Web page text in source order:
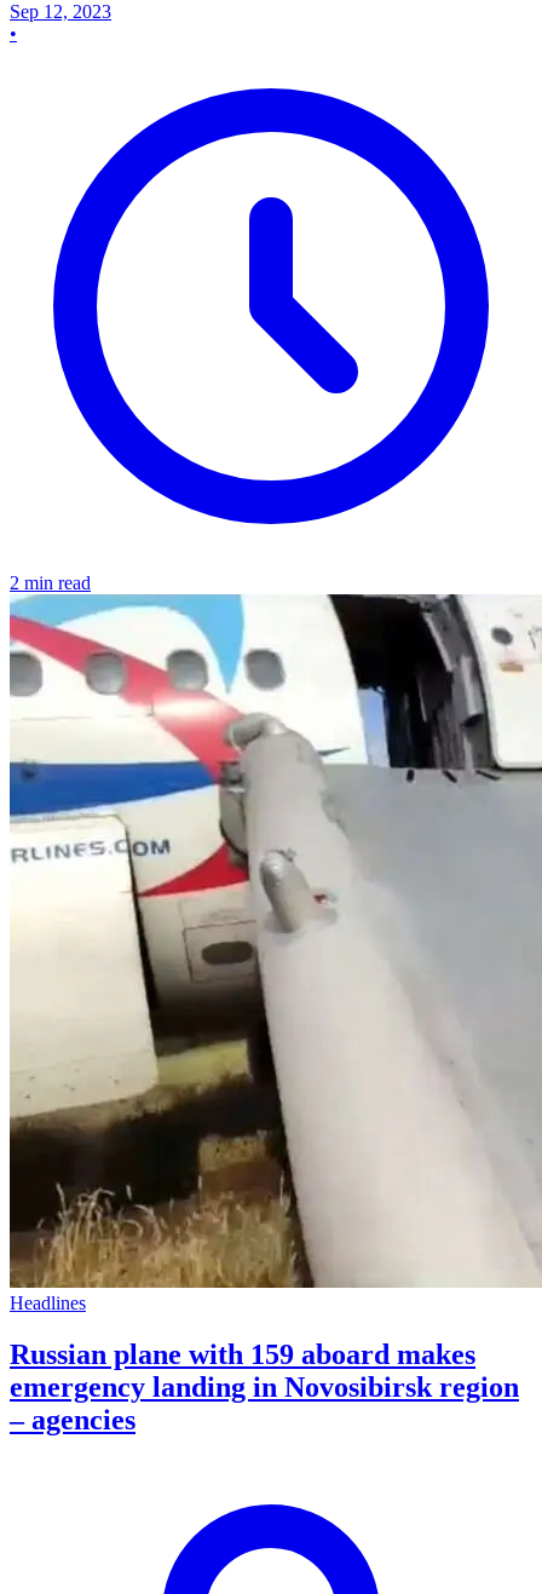
Sep 12, 2023
•
2 min read
Headlines
Russian plane with 159 aboard makes
emergency landing in Novosibirsk region
– agencies